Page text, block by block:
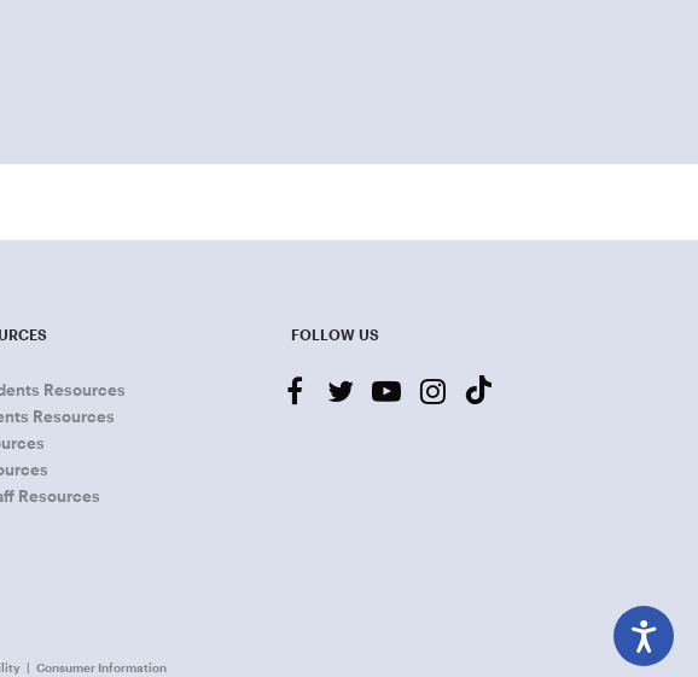
Resources
Resources
Resources
FOLLOW US
facebooktwitteryoutube-
play
instagram
tiktok
Consumer Information